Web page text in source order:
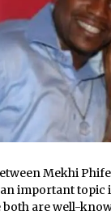
Mekhi
important
both are well-